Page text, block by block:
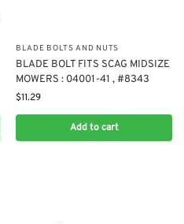
BLADE BOLTS AND NUTS
BLADE BOLT FITS SCAG MIDSIZE
MOWERS : 04001-41 , #8343
$11.29
Add to cart